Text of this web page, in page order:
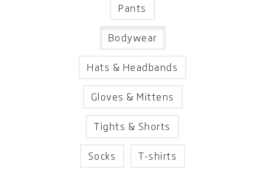
Pants
Bodywear
Hats & Headbands
Gloves & Mittens
Tights & Shorts
Socks T-shirts